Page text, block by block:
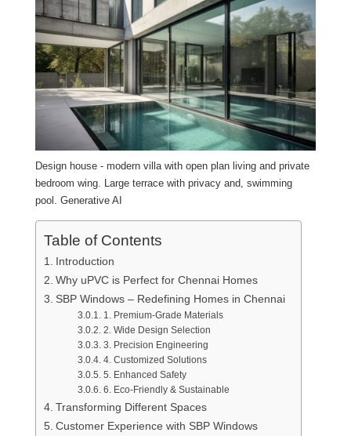
Design house - modern villa with open plan living and private
bedroom wing. Large terrace with privacy and, swimming
pool. Generative AI
Table of Contents
Introduction
Why uPVC is Perfect for Chennai Homes
SBP Windows – Redefining Homes in Chennai
1. Premium-Grade Materials
2. Wide Design Selection
3. Precision Engineering
4. Customized Solutions
5. Enhanced Safety
6. Eco-Friendly & Sustainable
Transforming Different Spaces
Customer Experience with SBP Windows